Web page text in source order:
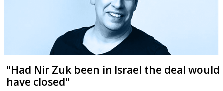
"Had Nir Zuk been in Israel the deal would
have closed"